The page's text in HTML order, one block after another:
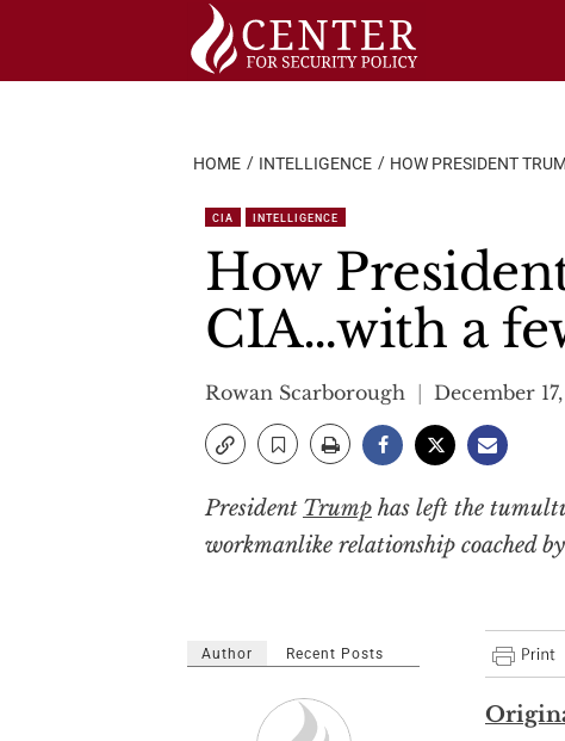
HOME INTELLIGENCE HOW PRESIDENT
CIA INTELLIGENCE
How
CIA…with a
Rowan Scarborough December
President Trump has left the
workmanlike relationship coached
Author Recent Posts